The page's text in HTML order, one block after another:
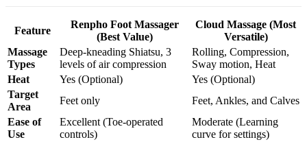
Feature
Renpho Foot Massager
(Best Value)
Cloud Massage (Most
Versatile)
Massage
Types
Deep-kneading Shiatsu, 3
levels of air compression
Rolling, Compression,
Sway motion, Heat
Heat
Yes (Optional)
Yes (Optional)
Target
Area
Feet only
Feet, Ankles, and Calves
Ease of
Use
Excellent (Toe-operated
controls)
Moderate (Learning
curve for settings)